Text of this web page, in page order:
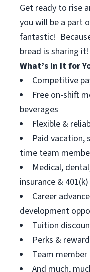
Get ready to rise
you will be a part
fantastic!
bread is sharing it!
What’s In It for
Competitive
Free on-shift
beverages
Flexible &
Paid vacation,
time team
Medical,
insurance &
Career
development
Tuition
Perks &
Team
And much,